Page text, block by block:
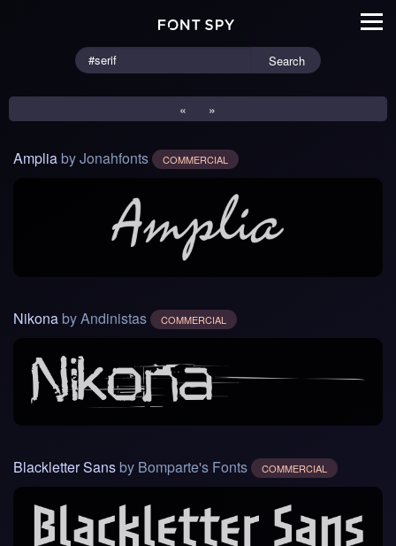
Search
« »
Ampliaby Jonahfonts COMMERCIAL
Nikonaby Andinistas COMMERCIAL
Blackletter Sansby Bomparte's Fonts COMMERCIAL